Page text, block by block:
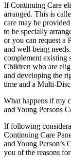
If Continuing Care
arranged. This is
care may be
to be specially
or you can request a
and well-being
complement existing
Children who are
and developing the
time and a Multi-
What happens if my
and Young Persons
If following
Continuing Care
and Young
you of the reasons